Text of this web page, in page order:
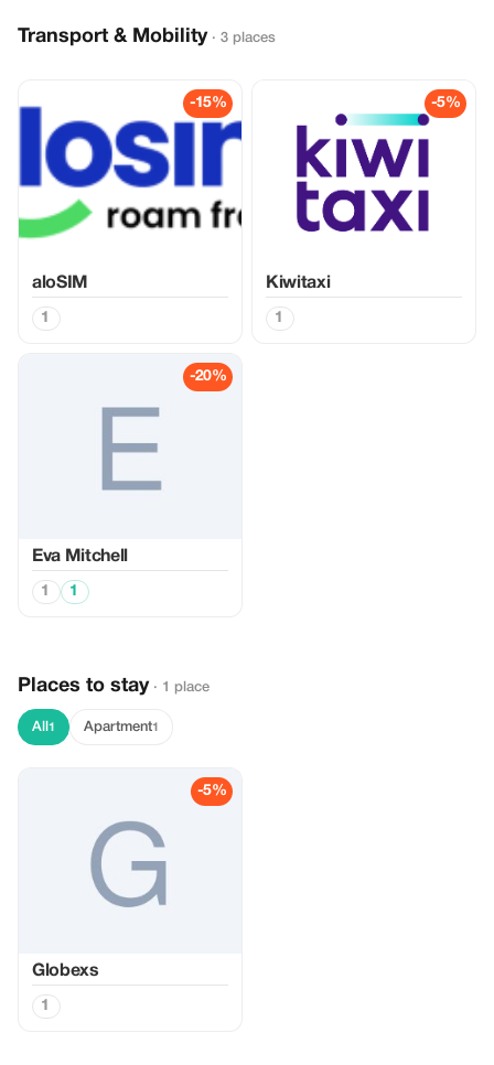
Transport & Mobility · 3 places
-15%
aloSIM
1
-5%
Kiwitaxi
1
-20%
Eva Mitchell
1 1
Places to stay · 1 place
All 1 Apartment1
-5%
Globexs
1